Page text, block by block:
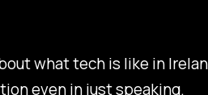
what tech is like in
even in just speaking.